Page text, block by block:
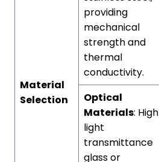
Material
Selection
providing
mechanical
strength and
thermal
conductivity.
Optical
Materials: High
light
transmittance
glass or